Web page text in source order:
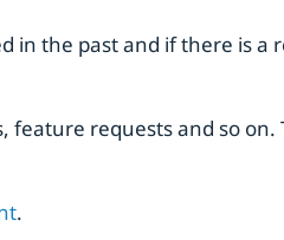
in the past and if there is
requests and so on.
.